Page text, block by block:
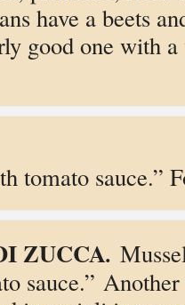
have a beets
good one with
tomato sauce.”
ZUCCA.
sauce.”